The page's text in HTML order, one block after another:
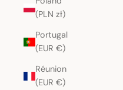
(PLN zł)
Portugal
(EUR €)
Réunion
(EUR €)